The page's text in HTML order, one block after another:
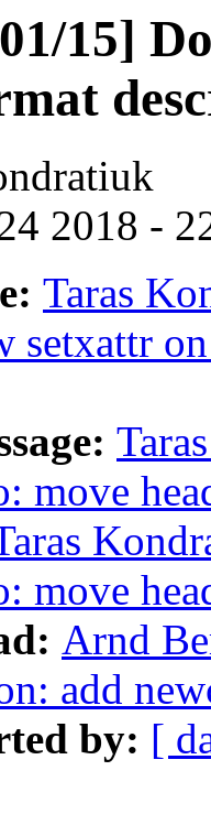
15]
2018 -
Taras
setxattr
move
move
Arnd
add
by: [